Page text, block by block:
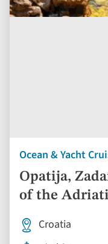
Ocean & Yacht
Opatija,
of the
Croatia